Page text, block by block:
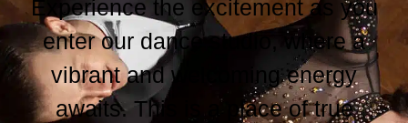
Experience the excitement as you
enter our dance studio, where a
vibrant and welcoming energy
awaits. This is a place of true